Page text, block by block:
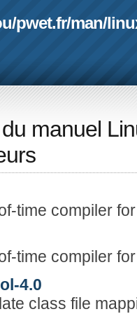
/pwet.fr/man/
manuel
time compiler
time compiler
4.0
class file